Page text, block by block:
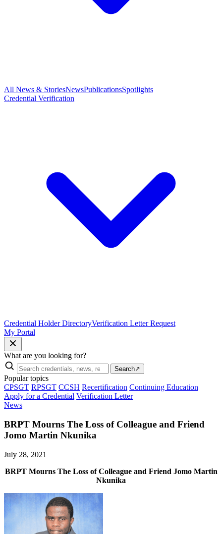
All News & StoriesNewsPublicationsSpotlights
Credential Verification
Credential Holder DirectoryVerification Letter Request
My Portal
What are you looking for?
Search↗
Popular topics
CPSGT RPSGT CCSH Recertification Continuing Education
Apply for a Credential Verification Letter
News
BRPT Mourns The Loss of Colleague and Friend
Jomo Martin Nkunika
July 28, 2021
BRPT Mourns The Loss of Colleague and Friend Jomo Martin
Nkunika